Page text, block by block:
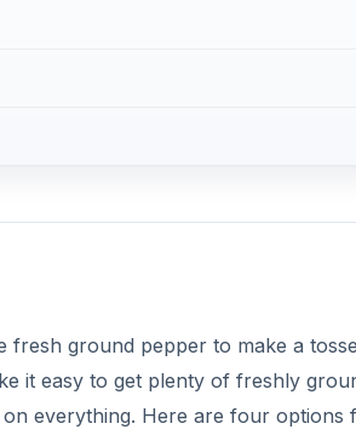
fresh ground pepper to make a
it easy to get plenty of freshly
everything. Here are four options